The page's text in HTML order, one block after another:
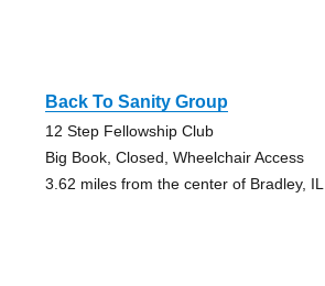
Back To Sanity Group
12 Step Fellowship Club
Big Book, Closed, Wheelchair Access
3.62 miles from the center of Bradley, IL